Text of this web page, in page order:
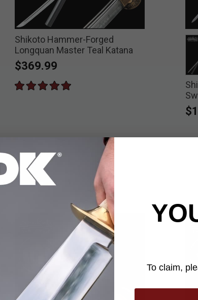
Shikoto Hammer-Forged
Longquan Master Teal Katana
$369.99
To claim,